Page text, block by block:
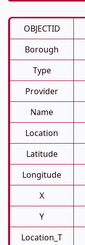
OBJECTID
Borough
Type
Provider
Name
Location
Latitude
Longitude
X
Y
Location_T